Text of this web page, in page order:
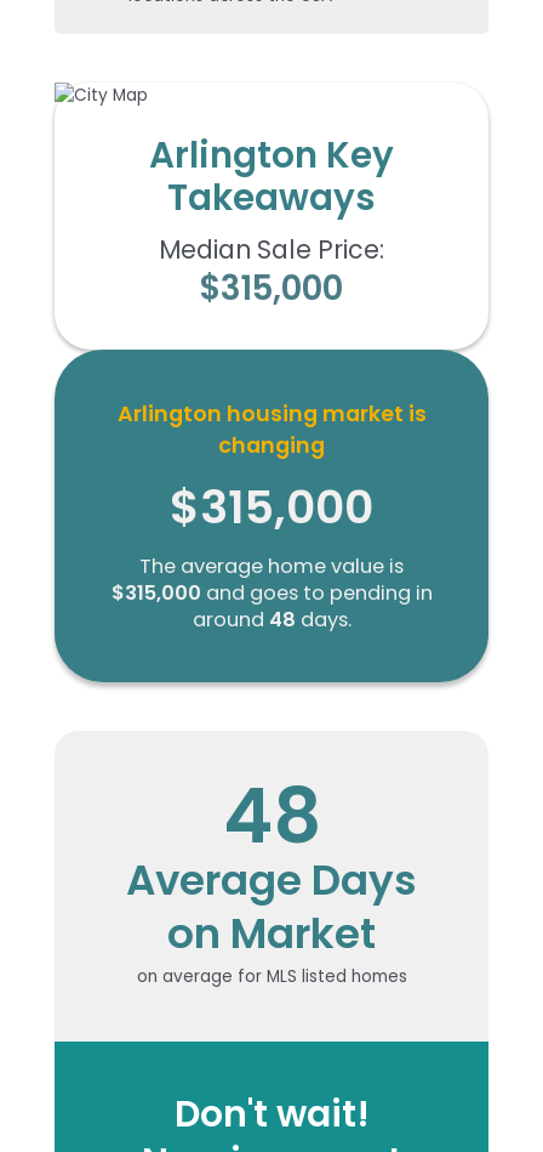
Arlington Key
Takeaways
Median Sale Price:
$315,000
Arlington housing market is
changing
$315,000
The average home value is
$315,000 and goes to pending in
around 48 days.
48
Average Days
on Market
on average for MLS listed homes
Don't wait!